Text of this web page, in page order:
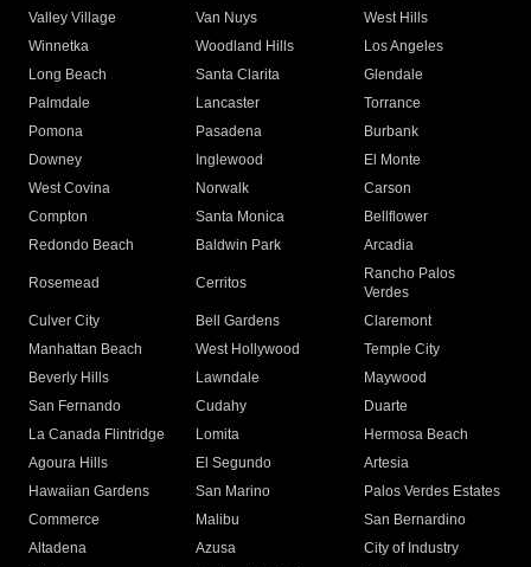
Valley Village
Van Nuys
West Hills
Winnetka
Woodland Hills
Los Angeles
Long Beach
Santa Clarita
Glendale
Palmdale
Lancaster
Torrance
Pomona
Pasadena
Burbank
Downey
Inglewood
El Monte
West Covina
Norwalk
Carson
Compton
Santa Monica
Bellflower
Redondo Beach
Baldwin Park Arcadia
Rosemead Cerritos
Rancho Palos
Verdes
Culver City
Bell Gardens
Claremont
Manhattan Beach
West Hollywood
Temple City
Beverly Hills
Lawndale
Maywood
San Fernando
Cudahy
Duarte
La Canada Flintridge
Lomita
Hermosa Beach
Agoura Hills
El Segundo
Artesia
Hawaiian Gardens
San Marino
Palos Verdes Estates
Commerce
Malibu
San Bernardino
Altadena
Azusa
City of Industry